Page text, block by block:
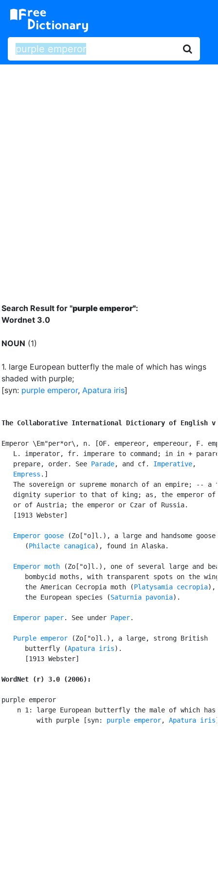
Search Result for "purple emperor":
Wordnet 3.0
NOUN (1)
1. large European butterfly the male of which has wings
shaded with purple;
[syn: purple emperor, Apatura iris]
The Collaborative International Dictionary of English
Emperor \Em"per*or\, n. [OF. empereor, empereour, F.
L. imperator, fr. imperare to command; in in +
   prepare, order. See
Parade, and cf. Imperative,
Empress .]
The sovereign or supreme monarch of an empire; -- a
dignity superior to that of king; as, the emperor of
   or of Austria; the emperor or Czar of Russia.
   [1913 Webster]
Emperor goose (Zo["o]l.), a large and handsome goose
      (
Philacte canagica), found in Alaska.
Emperor moth (Zo["o]l.), one of several large and
bombycid moths, with transparent spots on the
      the American Cecropia moth (
Platysamia cecropia),
      the European species (
Saturnia pavonia).
Emperor paper. See under Paper.
Purple emperor (Zo["o]l.), a large, strong British
      butterfly (
Apatura iris).
      [1913 Webster]
WordNet (r) 3.0 (2006):
purple emperor
n 1: large European butterfly the male of which has
         with purple [syn:
purple emperor, Apatura iris